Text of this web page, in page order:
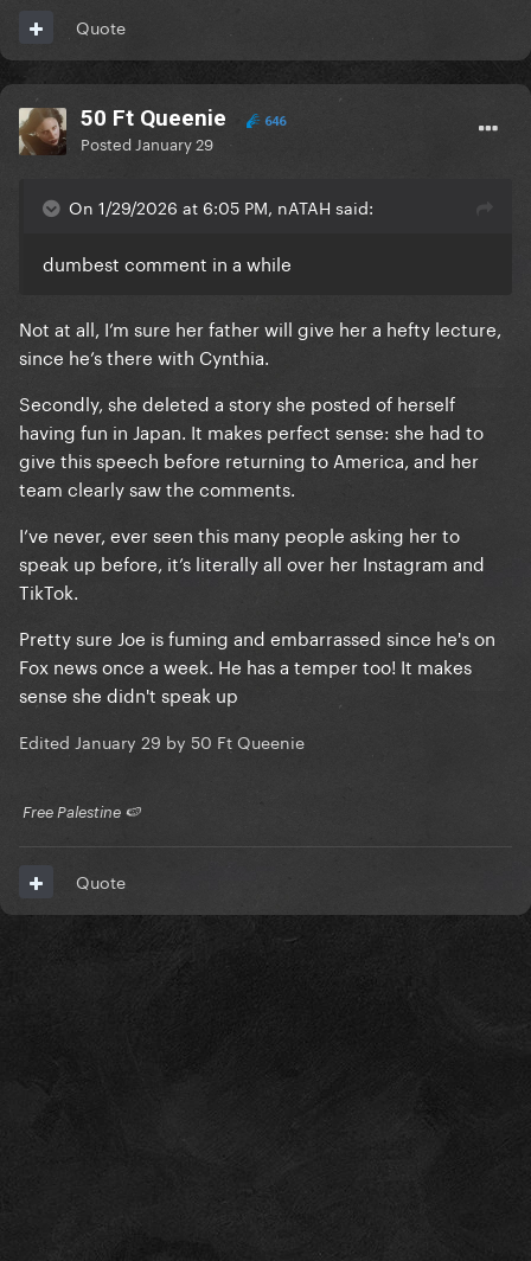
Quote
50 Ft Queenie 646
Posted January 29
On 1/29/2026 at 6:05 PM, nATAH said:
dumbest comment in a while
Not at all, I’m sure her father will give her a hefty lecture,
since he’s there with Cynthia.
Secondly, she deleted a story she posted of herself
having fun in Japan. It makes perfect sense: she had to
give this speech before returning to America, and her
team clearly saw the comments.
I’ve never, ever seen this many people asking her to
speak up before, it’s literally all over her Instagram and
TikTok.
Pretty sure Joe is fuming and embarrassed since he's on
Fox news once a week. He has a temper too! It makes
sense she didn't speak up
Edited January 29 by 50 Ft Queenie
​ Free Palestine 🍉 ​
Quote